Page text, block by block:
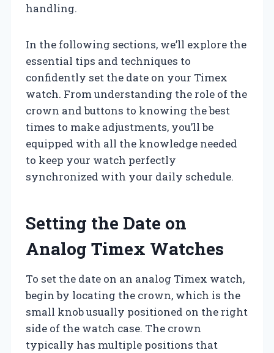
handling.
In the following sections, we’ll explore the
essential tips and techniques to
confidently set the date on your Timex
watch. From understanding the role of the
crown and buttons to knowing the best
times to make adjustments, you’ll be
equipped with all the knowledge needed
to keep your watch perfectly
synchronized with your daily schedule.
Setting the Date on
Analog Timex Watches
To set the date on an analog Timex watch,
begin by locating the crown, which is the
small knob usually positioned on the right
side of the watch case. The crown
typically has multiple positions that